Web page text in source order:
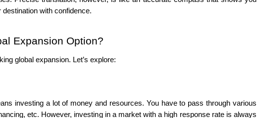
with confidence.
Expansion Option?
global expansion. Let’s explore:
investing a lot of money and resources. You have to pass through various
etc. However, investing in a market with a high response rate is always